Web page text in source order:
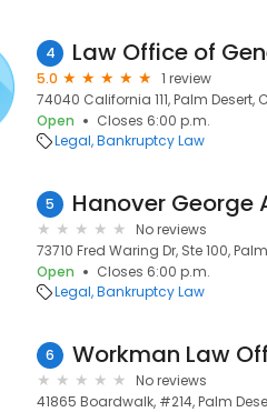
4
5.0
1 review
74040 California 111, Palm Desert,
Open
Closes 6:00 p.m.
Legal Bankruptcy Law
5 Hanover George
No reviews
73710 Fred Waring Dr, Ste 100,
Open
Closes 6:00 p.m.
Legal Bankruptcy Law
6 Workman Law
No reviews
41865 Boardwalk, #214, Palm